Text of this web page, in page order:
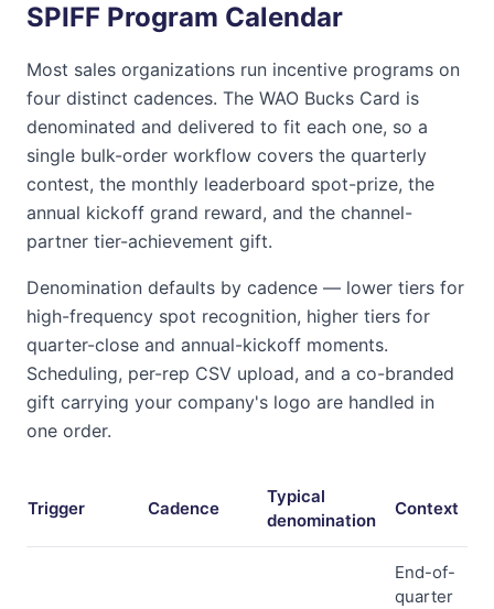
SPIFF Program Calendar
Most sales organizations run incentive programs on
four distinct cadences. The WAO Bucks Card is
denominated and delivered to fit each one, so a
single bulk-order workflow covers the quarterly
contest, the monthly leaderboard spot-prize, the
annual kickoff grand reward, and the channel-
partner tier-achievement gift.
Denomination defaults by cadence — lower tiers for
high-frequency spot recognition, higher tiers for
quarter-close and annual-kickoff moments.
Scheduling, per-rep CSV upload, and a co-branded
gift carrying your company's logo are handled in
one order.
Trigger Cadence
Typical
denomination
Context
End-of-
quarter